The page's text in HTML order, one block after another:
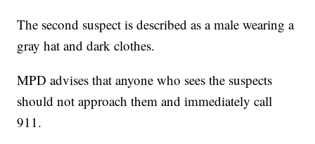
The second suspect is described as a male wearing a
gray hat and dark clothes.
MPD advises that anyone who sees the suspects
should not approach them and immediately call
911.